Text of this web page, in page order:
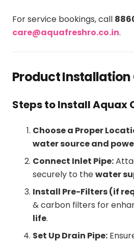
For service bookings, call
care@aquafreshro.co.in.
Product Installation
Steps to Install Aquax
Choose a Proper
water source and
Connect Inlet Pipe:
securely to thewater
Install Pre-Filters (if
& carbon filters for
life.
Set Up Drain Pipe: